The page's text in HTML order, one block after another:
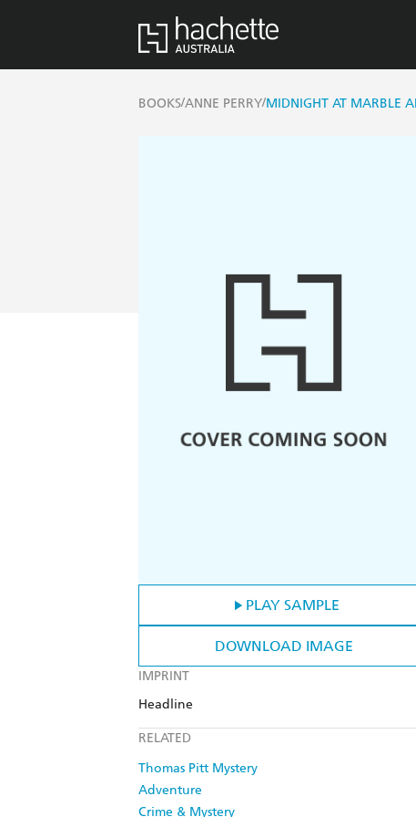
BOOKS/ANNE PERRY/MIDNIGHT AT MARBLE
PLAY SAMPLE
DOWNLOAD IMAGE
IMPRINT
Headline
RELATED
Thomas Pitt Mystery
Adventure
Crime & Mystery